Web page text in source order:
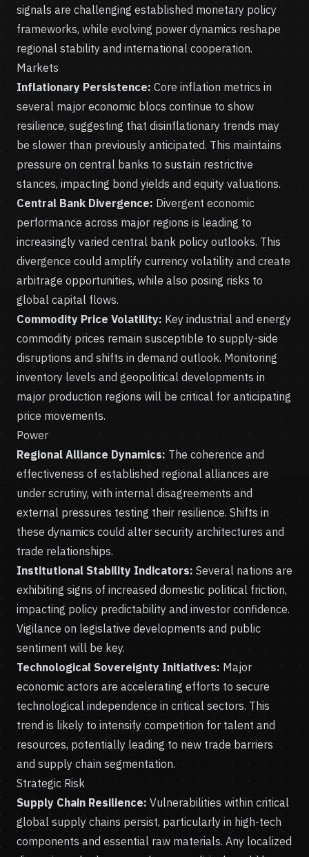
signals are challenging established monetary policy
frameworks, while evolving power dynamics reshape
regional stability and international cooperation.
Markets
Inflationary Persistence: Core inflation metrics in
several major economic blocs continue to show
resilience, suggesting that disinflationary trends may
be slower than previously anticipated. This maintains
pressure on central banks to sustain restrictive
stances, impacting bond yields and equity valuations.
Central Bank Divergence: Divergent economic
performance across major regions is leading to
increasingly varied central bank policy outlooks. This
divergence could amplify currency volatility and create
arbitrage opportunities, while also posing risks to
global capital flows.
Commodity Price Volatility: Key industrial and energy
commodity prices remain susceptible to supply-side
disruptions and shifts in demand outlook. Monitoring
inventory levels and geopolitical developments in
major production regions will be critical for anticipating
price movements.
Power
Regional Alliance Dynamics: The coherence and
effectiveness of established regional alliances are
under scrutiny, with internal disagreements and
external pressures testing their resilience. Shifts in
these dynamics could alter security architectures and
trade relationships.
Institutional Stability Indicators: Several nations are
exhibiting signs of increased domestic political friction,
impacting policy predictability and investor confidence.
Vigilance on legislative developments and public
sentiment will be key.
Technological Sovereignty Initiatives: Major
economic actors are accelerating efforts to secure
technological independence in critical sectors. This
trend is likely to intensify competition for talent and
resources, potentially leading to new trade barriers
and supply chain segmentation.
Strategic Risk
Supply Chain Resilience: Vulnerabilities within critical
global supply chains persist, particularly in high-tech
components and essential raw materials. Any localized